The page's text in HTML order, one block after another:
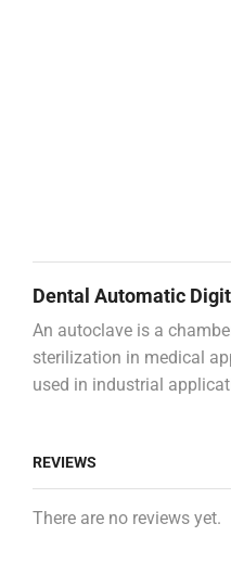
Dental Automatic
An autoclave is a
sterilization in medical
used in industrial
REVIEWS
There are no reviews yet.